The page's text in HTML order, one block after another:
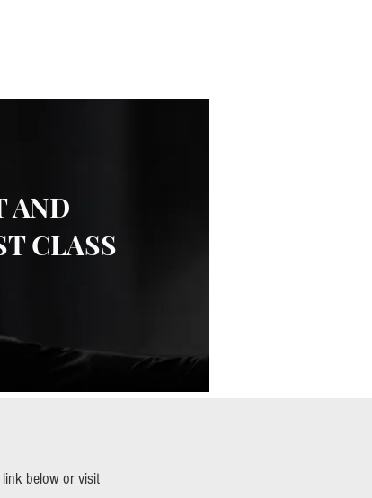
AND
CLASS
below or visit